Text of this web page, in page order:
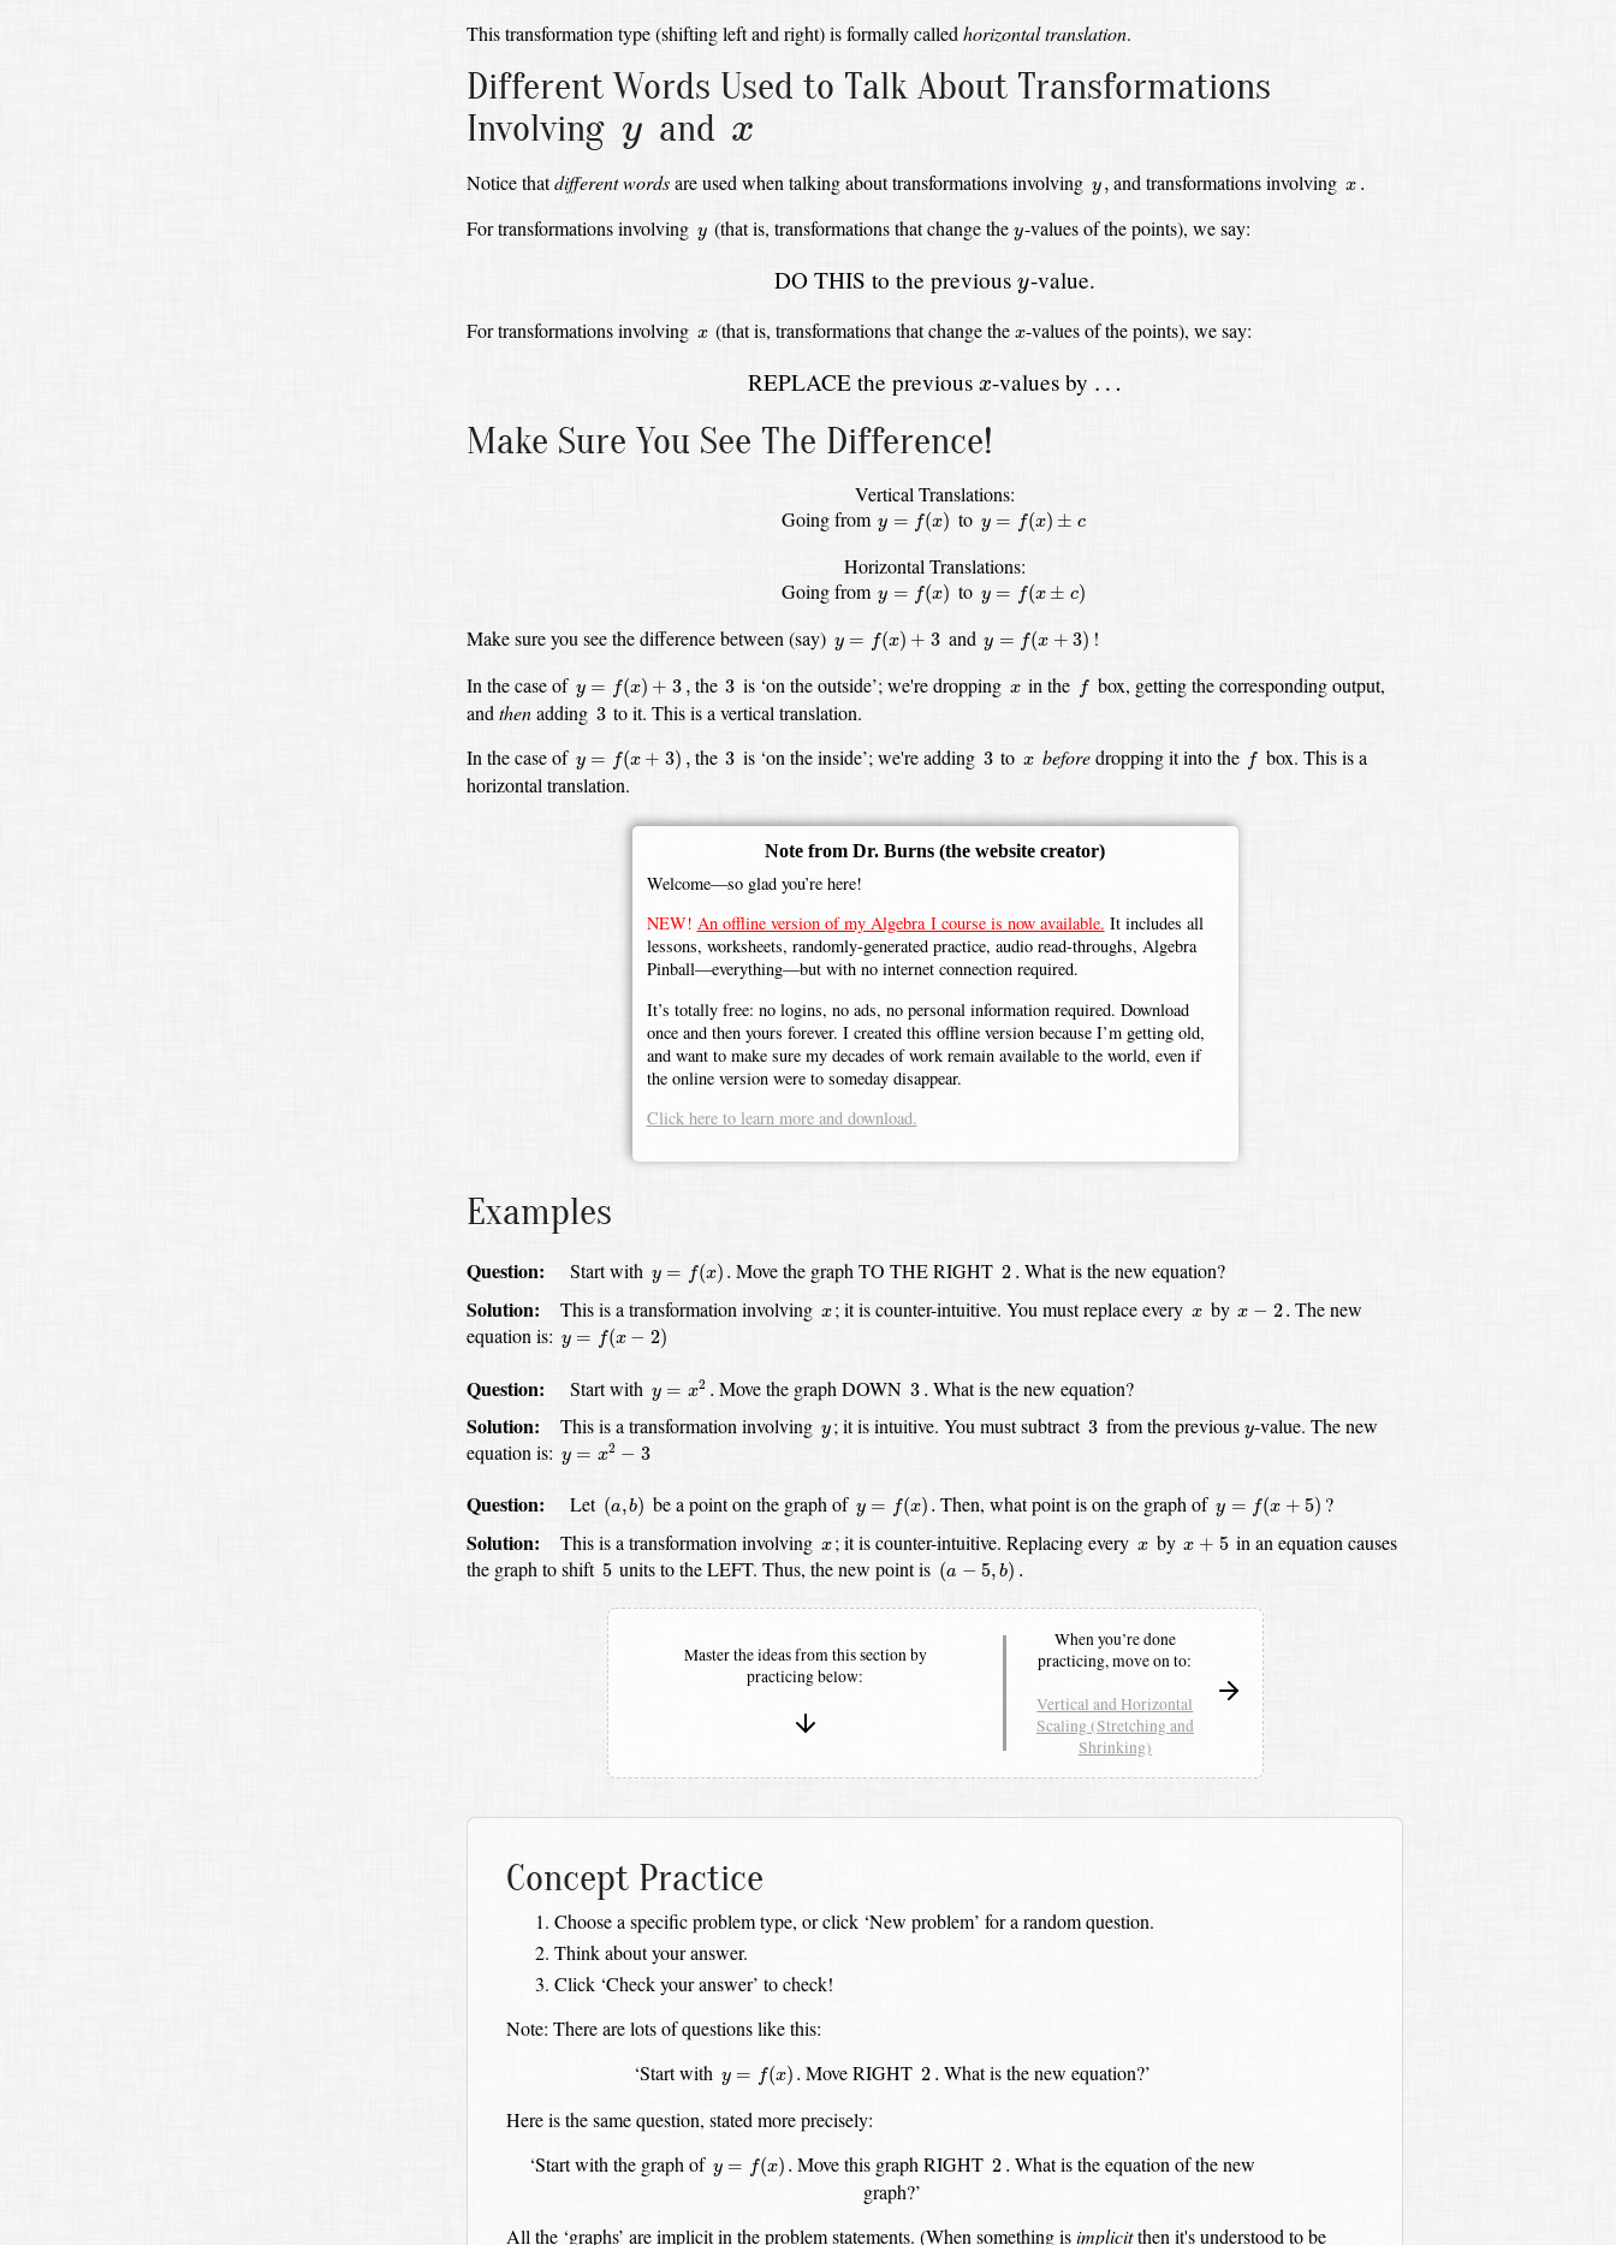
This transformation type (shifting left and right) is formally called horizontal translation.
Different Words Used to Talk About Transformations
Involving y
y and x
x
Notice thatdifferent wordsare used when talking about transformations involving y ,
y, and transformations involving x .
x.
For transformations involving y
y (that is, transformations that change they
y-valuesof the points), we say:
DO THIS to the previousy
y-value.
For transformations involving x
x (that is, transformations that change thex
x-valuesof the points),we say:
REPLACE the previous x
x-values by …
…
Make Sure You See The Difference!
Vertical Translations:
Going from y = f(x)
y= ) to y = f(x) ± c
y= )±c
Horizontal Translations:
Going from y = f(x)
y= ) to y = f(x ± c)
y= ±c)
Make sure you see the difference between (say) y = f(x) + 3
y= )+3 and y = f(x + 3)
y= +3)
!
In the case of y = f(x) + 3 ,
y= )+3, the 3
3 is ‘on the outside’; we're dropping x
x in the f box, getting the corresponding output,
and thenadding 3
3 to it. This is a vertical translation.
In the case of y = f(x + 3) ,
y= +3) the 3
3 is ‘on the inside’; we're adding 3
3 to x
x beforedropping it into the f box.This is a
horizontal translation.
Note from Dr. Burns (the website creator)
Welcome—so glad you’re here!
NEW! An offline version of my Algebra I course is now available. It includes all
lessons, worksheets, randomly-generated practice, audio read-throughs, Algebra
Pinball—everything—but with no internet connection required.
It’s totally free: no logins, no ads, no personal information required. Download
once and then yours forever. I created this offline version because I’m getting old,
and want to make sure my decades of work remain available to the world, even if
the online version were to someday disappear.
Click here to learn more and download.
Examples
Question: Start with y = f(x) .
y= ). Move the graph TO THE RIGHT 2 .
2. What is the new equation?
Solution: This is a transformation involving x
x ; it is counter-intuitive. You must replace every x
x by x − 2.
x−
The new
equation is: y = f(x − 2)
y= −2)
Question: Start with y = x2 . Move the graph DOWN 3 .
3. What is the new equation?
Solution: This is a transformation involving y
y ; it is intuitive. You must subtract 3
3 from the previous y
y-value. The new
equation is: y = x2 − 3
3
Question: Let (a,b)
(a,b ) be a point on the graph of y = f(x) .
y= ). Then, what point is on the graph of y = f(x + 5)
y= +5) ?
Solution: This is a transformation involving x
x ; it is counter-intuitive. Replacing every x
x by x + 5
x+ 5
in an equation causes
the graph to shift 5
5 units to the LEFT.Thus, the new point is (a − 5,b) .
(a− b)
Master the ideas from this section by
practicing below:
When you’re done
practicing,move on to:
Vertical and Horizontal
Scaling (Stretching and
Shrinking)
Concept Practice
Choose a specific problem type, or click ‘New problem’ for a random question.
Think about your answer.
Click ‘Check your answer’ to check!
Note: There are lots of questions like this:
‘Start with y = f(x) .
y= ). Move RIGHT 2 .
2. What is the new equation?’
Here is the same question, stated more precisely:
‘Start with the graph of y = f(x) .
y= ). Move this graph RIGHT 2 .
2. What is the equation of the new
graph?’
All the ‘graphs’ are implicit in the problem statements. (When something isimplicitthen it's understood to be